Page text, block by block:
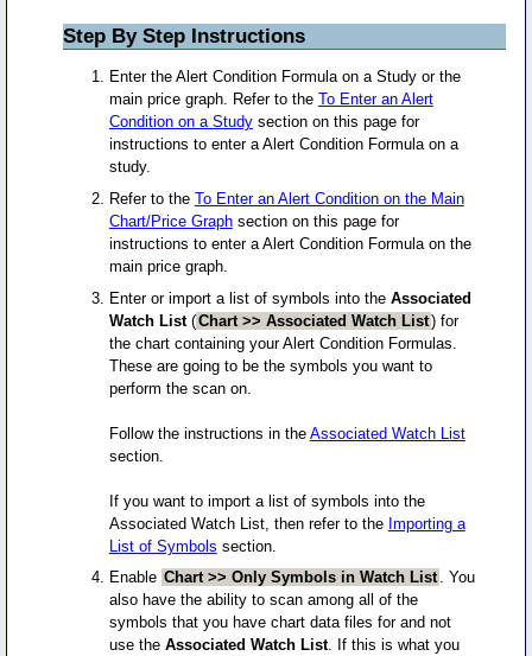
Step By Step Instructions
Enter the Alert Condition Formula on a Study or the
main price graph. Refer to the To Enter an Alert
Condition on a Studysection on this page for
instructions to enter a Alert Condition Formula on a
study.
Refer to the To Enter an Alert Condition on the Main
Chart/Price Graphsection on this page for
instructions to enter a Alert Condition Formula on the
main price graph.
Enter or import a list of symbols into the Associated
Watch List(Chart >> Associated Watch List) for
the chart containing your Alert Condition Formulas.
These are going to be the symbols you want to
perform the scan on.
Follow the instructions in the Associated Watch List
section.
If you want to import a list of symbols into the
Associated Watch List, then refer to the Importing a
List of Symbols section.
Enable Chart >> Only Symbols in Watch List . You
also have the ability to scan among all of the
symbols that you have chart data files for and not
use the Associated Watch List. If this is what you